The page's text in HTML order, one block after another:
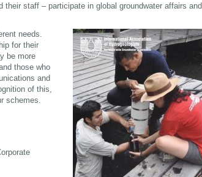
their staff – participate in global groundwater affairs and
needs.
for their
be more
those who
and
of this,
schemes.